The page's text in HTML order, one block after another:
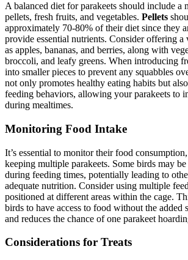
A balanced diet for parakeets should include
pellets, fresh fruits, and vegetables. Pellets
approximately 70-80% of their diet since they
provide essential nutrients. Consider offering a
as apples, bananas, and berries, along with
broccoli, and leafy greens. When introducing
into smaller pieces to prevent any squabbles
not only promotes healthy eating habits but
feeding behaviors, allowing your parakeets to
during mealtimes.
Monitoring Food Intake
It’s essential to monitor their food
keeping multiple parakeets. Some birds may
during feeding times, potentially leading to
adequate nutrition. Consider using multiple
positioned at different areas within the cage.
birds to have access to food without the added
and reduces the chance of one parakeet
Considerations for Treats